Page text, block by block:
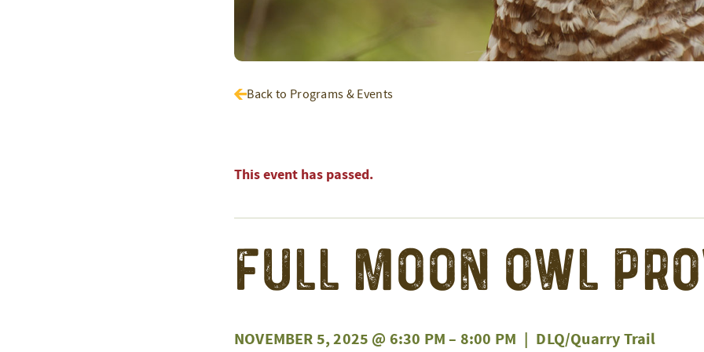
Back to Programs & Events
This event has passed.
Full Moon Owl
NOVEMBER 5, 2025 @ 6:30 PM– 8:00 PM | DLQ/Quarry Trail